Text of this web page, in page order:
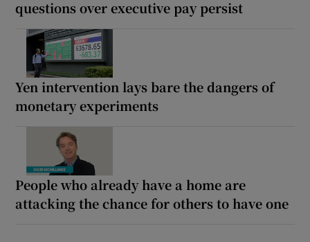
questions over executive pay persist
Yen intervention lays bare the dangers of
monetary experiments
People who already have a home are
attacking the chance for others to have one